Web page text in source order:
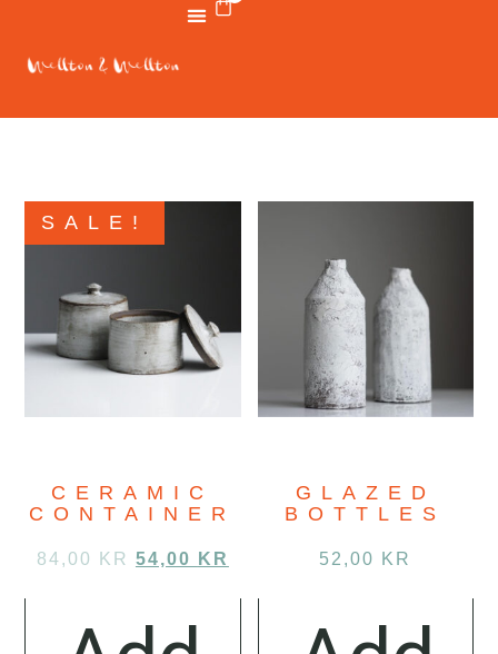
SALE!
CERAMIC
CONTAINER
84,00 KR 54,00 KR
GLAZED
BOTTLES
52,00 KR